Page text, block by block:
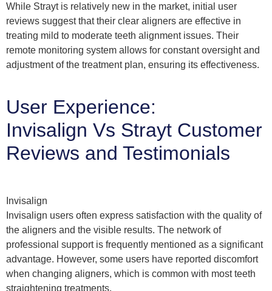
While Strayt is relatively new in the market, initial user
reviews suggest that their clear aligners are effective in
treating mild to moderate teeth alignment issues. Their
remote monitoring system allows for constant oversight and
adjustment of the treatment plan, ensuring its effectiveness.
User Experience:
Invisalign Vs Strayt Customer
Reviews and Testimonials
Invisalign
Invisalign users often express satisfaction with the quality of
the aligners and the visible results. The network of
professional support is frequently mentioned as a significant
advantage. However, some users have reported discomfort
when changing aligners, which is common with most teeth
straightening treatments.